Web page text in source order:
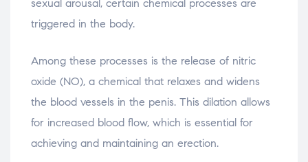
sexual arousal, certain chemical processes are
triggered in the body.
Among these processes is the release of nitric
oxide (NO), a chemical that relaxes and widens
the blood vessels in the penis. This dilation allows
for increased blood flow, which is essential for
achieving and maintaining an erection.